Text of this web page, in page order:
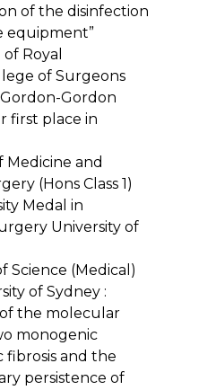
of the disinfection
equipment”
Royal
of Surgeons
Gordon
first place in
Medicine and
(Hons Class 1)
Medal in
University of
Science (Medical)
of Sydney :
of the molecular
monogenic
fibrosis and the
persistence of